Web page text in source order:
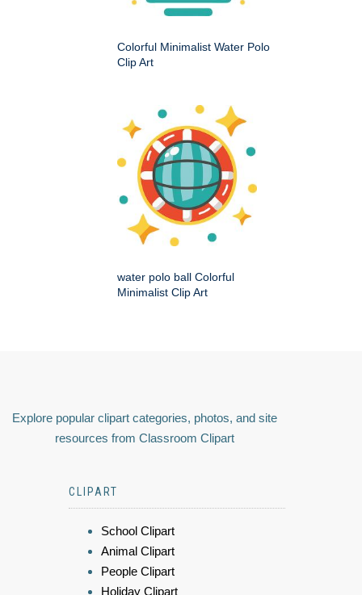
Colorful Minimalist Water Polo
Clip Art
water polo ball Colorful
Minimalist Clip Art
Explore popular clipart categories, photos, and site
resources from Classroom Clipart
CLIPART
School Clipart
Animal Clipart
People Clipart
Holiday Clipart